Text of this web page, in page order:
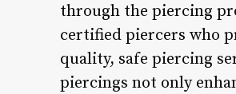
through the piercing
certified piercers who
quality, safe piercing
piercings not only